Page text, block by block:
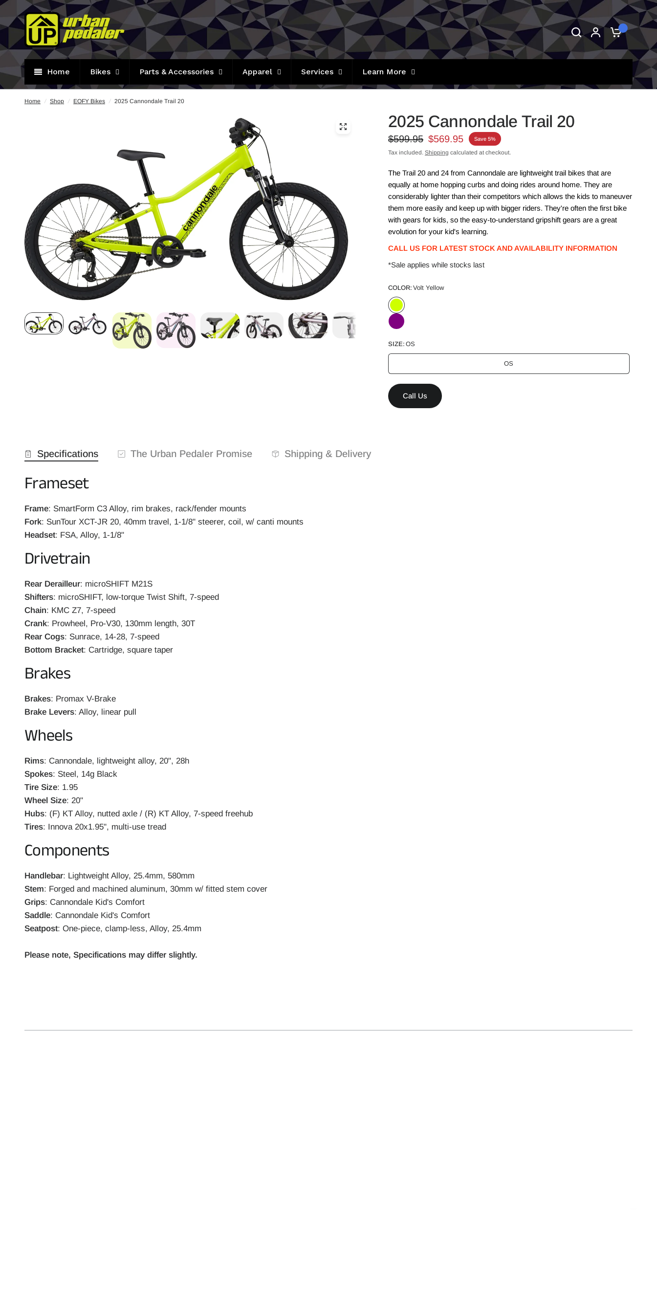
Home Bikes Parts & Accessories Apparel Services Learn More
Home / Shop / EOFY Bikes / 2025 Cannondale Trail 20
2025 Cannondale Trail 20
$599.95 $569.95 Save 5%
Tax included. Shipping calculated at checkout.
The Trail 20 and 24 from Cannondale are lightweight trail bikes that are
equally at home hopping curbs and doing rides around home. They are
considerably lighter than their competitors which allows the kids to maneuver
them more easily and keep up with bigger riders. They're often the first bike
with gears for kids, so the easy-to-understand gripshift gears are a great
evolution for your kid's learning.
CALL US FOR LATEST STOCK AND AVAILABILITY INFORMATION
*Sale applies while stocks last
COLOR: Volt Yellow
SIZE: OS
OS
Call Us
Specifications The Urban Pedaler Promise Shipping & Delivery
Frameset
Frame: SmartForm C3 Alloy, rim brakes, rack/fender mounts
Fork: SunTour XCT-JR 20, 40mm travel, 1-1/8" steerer, coil, w/ canti mounts
Headset: FSA, Alloy, 1-1/8"
Drivetrain
Rear Derailleur: microSHIFT M21S
Shifters: microSHIFT, low-torque Twist Shift, 7-speed
Chain: KMC Z7, 7-speed
Crank: Prowheel, Pro-V30, 130mm length, 30T
Rear Cogs: Sunrace, 14-28, 7-speed
Bottom Bracket: Cartridge, square taper
Brakes
Brakes: Promax V-Brake
Brake Levers: Alloy, linear pull
Wheels
Rims: Cannondale, lightweight alloy, 20", 28h
Spokes: Steel, 14g Black
Tire Size: 1.95
Wheel Size: 20"
Hubs: (F) KT Alloy, nutted axle / (R) KT Alloy, 7-speed freehub
Tires: Innova 20x1.95", multi-use tread
Components
Handlebar: Lightweight Alloy, 25.4mm, 580mm
Stem: Forged and machined aluminum, 30mm w/ fitted stem cover
Grips: Cannondale Kid's Comfort
Saddle: Cannondale Kid's Comfort
Seatpost: One-piece, clamp-less, Alloy, 25.4mm
Please note, Specifications may differ slightly.